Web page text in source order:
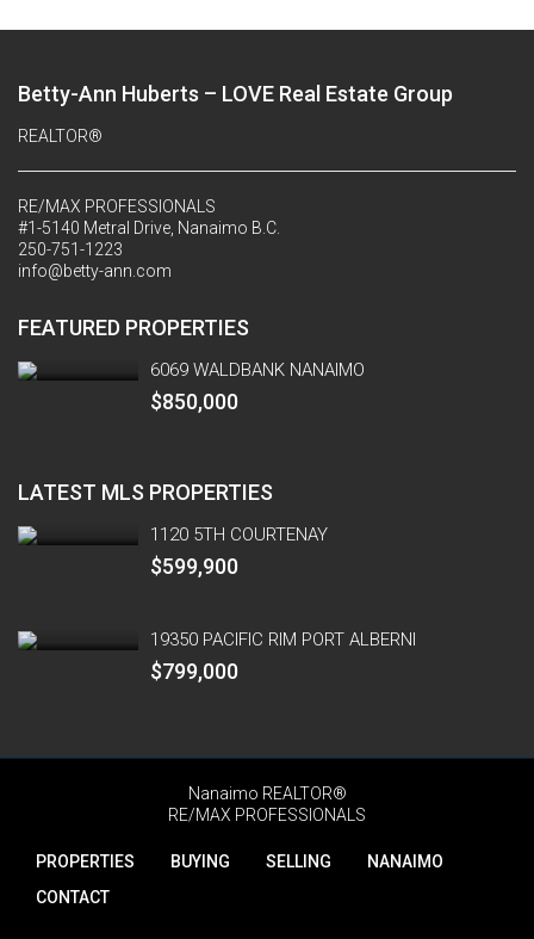
Betty-Ann Huberts – LOVE Real Estate Group
REALTOR®
RE/MAX PROFESSIONALS
#1-5140 Metral Drive, Nanaimo B.C.
250-751-1223
info@betty-ann.com
FEATURED PROPERTIES
6069 WALDBANK NANAIMO
$850,000
LATEST MLS PROPERTIES
1120 5TH COURTENAY
$599,900
19350 PACIFIC RIM PORT ALBERNI
$799,000
Nanaimo REALTOR®
RE/MAX PROFESSIONALS
PROPERTIES BUYING SELLING
NANAIMO
CONTACT